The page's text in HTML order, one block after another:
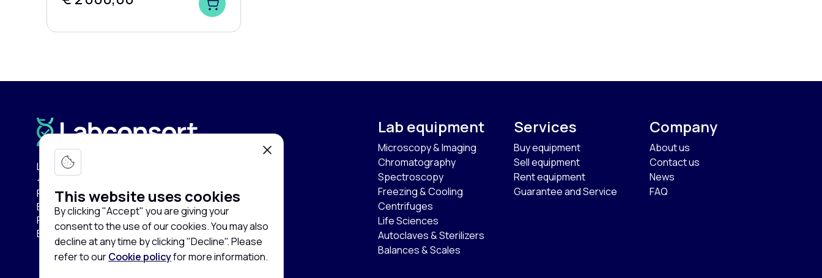
This website uses cookies
By clicking "Accept" you are giving your
consent to the use of our cookies. You may also
decline at any time by clicking "Decline". Please
refer to ourCookie policyfor more information.
Labconsort Circular Center (LCC):
+32 (0)471 96 52 84
Pullaar 159
B-2870 Puurs-Sint-Amands
Province of Antwerp
Belgium
Lab equipment
Microscopy & Imaging
Chromatography
Spectroscopy
Freezing & Cooling
Centrifuges
Life Sciences
Autoclaves & Sterilizers
Balances & Scales
Services
Buy equipment
Sell equipment
Rent equipment
Guarantee and Service
Company
About us
Contact us
News
FAQ